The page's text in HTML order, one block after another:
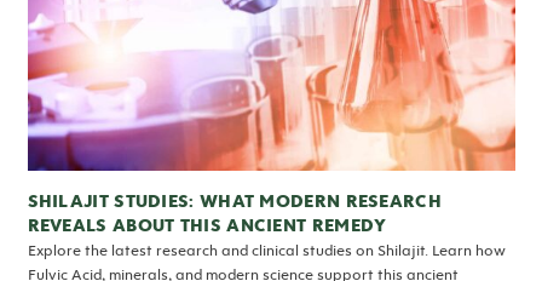
SHILAJIT STUDIES: WHAT MODERN RESEARCH
REVEALS ABOUT THIS ANCIENT REMEDY
Explore the latest research and clinical studies on Shilajit. Learn how
Fulvic Acid, minerals, and modern science support this ancient